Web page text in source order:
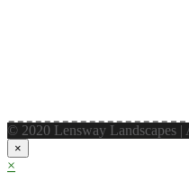
© 2020 Lensway Landscapes |
×
×